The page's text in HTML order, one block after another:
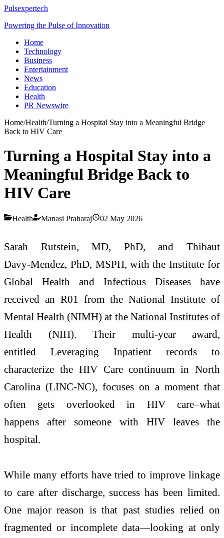
Pulsexpertech
Powering the Pulse of Innovation
Home
Technology
Business
Entertainment
News
Education
Health
PR Newswire
Home/Health/Turning a Hospital Stay into a Meaningful Bridge
Back to HIV Care
Turning a Hospital Stay into a
Meaningful Bridge Back to
HIV Care
Health Manasi Praharaj 02 May 2026
Sarah Rutstein, MD, PhD, and Thibaut
Davy‑Mendez, PhD, MSPH, with the Institute for
Global Health and Infectious Diseases have
received an R01 from the National Institute of
Mental Health (NIMH) at the National Institutes of
Health (NIH). Their multi-year award,
entitled Leveraging Inpatient records to
characterize the HIV Care continuum in North
Carolina (LINC-NC), focuses on a moment that
often gets overlooked in HIV care–what
happens after someone with HIV leaves the
hospital.
While many efforts have tried to improve linkage
to care after discharge, success has been limited.
One major reason is that past studies relied on
fragmented or incomplete data—looking at only